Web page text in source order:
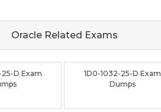
Oracle Related Exams
D Exam
1D0-1032-25-D Exam
Dumps